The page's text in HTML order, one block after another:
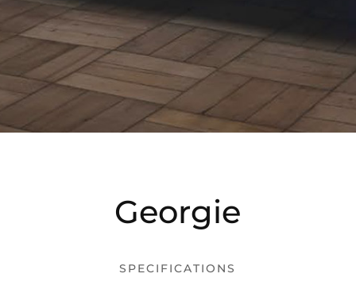
Georgie
SPECIFICATIONS